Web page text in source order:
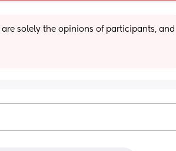
are solely the opinions of participants, and